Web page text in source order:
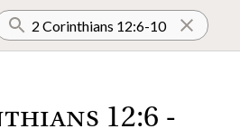
12:6 -